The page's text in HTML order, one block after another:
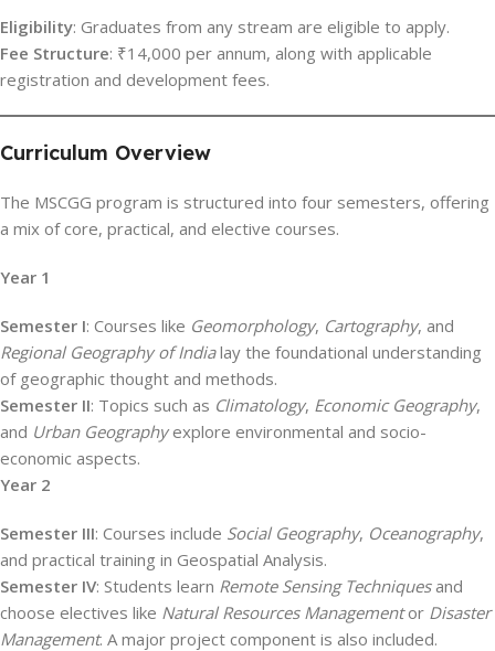
Eligibility: Graduates from any stream are eligible to apply.
Fee Structure: ₹14,000 per annum, along with applicable
registration and development fees.
Curriculum Overview
The MSCGG program is structured into four semesters, offering
a mix of core, practical, and elective courses.
Year 1
Semester I: Courses like Geomorphology, Cartography, and
Regional Geography of Indialay the foundational understanding
of geographic thought and methods.
Semester II: Topics such as Climatology, Economic Geography,
and Urban Geographyexplore environmental and socio-
economic aspects.
Year 2
Semester III: Courses include Social Geography, Oceanography,
and practical training in Geospatial Analysis.
Semester IV: Students learn Remote Sensing Techniquesand
choose electives like Natural Resources Managementor Disaster
Management. A major project component is also included.